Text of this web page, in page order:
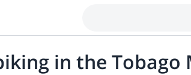
in the Tobago